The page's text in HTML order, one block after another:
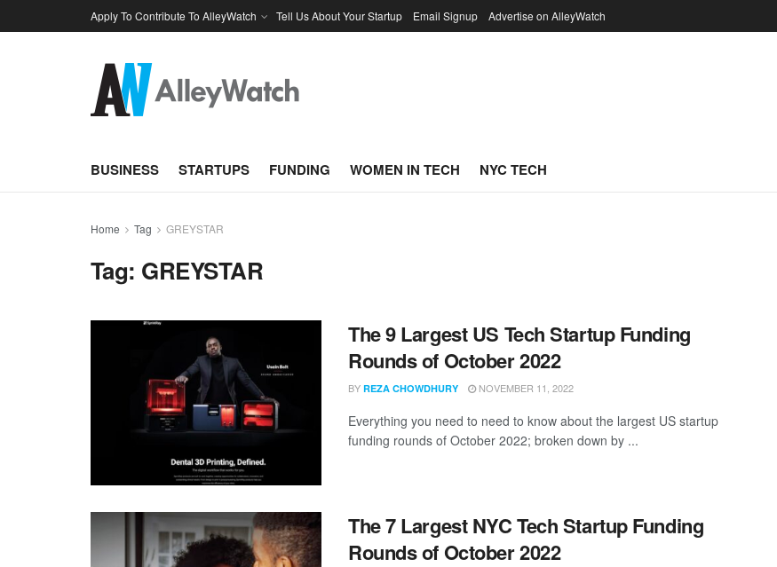
Apply To Contribute To AlleyWatch Tell Us About Your Startup Email Signup Advertise on AlleyWatch
BUSINESS STARTUPS FUNDING WOMEN IN TECH NYC TECH
Home Tag GREYSTAR
Tag: GREYSTAR
The 9 Largest US Tech Startup Funding
Rounds of October 2022
BY REZA CHOWDHURY NOVEMBER 11, 2022
Everything you need to need to know about the largest US startup
funding rounds of October 2022; broken down by ...
The 7 Largest NYC Tech Startup Funding
Rounds of October 2022